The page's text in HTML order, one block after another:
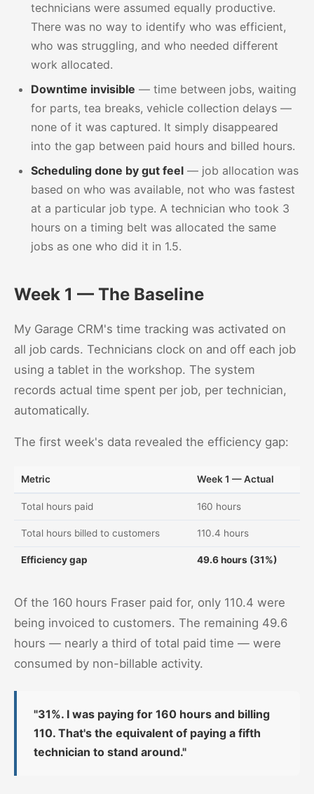
technicians were assumed equally productive.
There was no way to identify who was efficient,
who was struggling, and who needed different
work allocated.
Downtime invisible — time between jobs, waiting
for parts, tea breaks, vehicle collection delays —
none of it was captured. It simply disappeared
into the gap between paid hours and billed hours.
Scheduling done by gut feel — job allocation was
based on who was available, not who was fastest
at a particular job type. A technician who took 3
hours on a timing belt was allocated the same
jobs as one who did it in 1.5.
Week 1 — The Baseline
My Garage CRM's time tracking was activated on
all job cards. Technicians clock on and off each job
using a tablet in the workshop. The system
records actual time spent per job, per technician,
automatically.
The first week's data revealed the efficiency gap:
Metric Week 1 — Actual
Total hours paid 160 hours
Total hours billed to customers 110.4 hours
Efficiency gap 49.6 hours (31%)
Of the 160 hours Fraser paid for, only 110.4 were
being invoiced to customers. The remaining 49.6
hours — nearly a third of total paid time — were
consumed by non-billable activity.
"31%. I was paying for 160 hours and billing
110. That's the equivalent of paying a fifth
technician to stand around."